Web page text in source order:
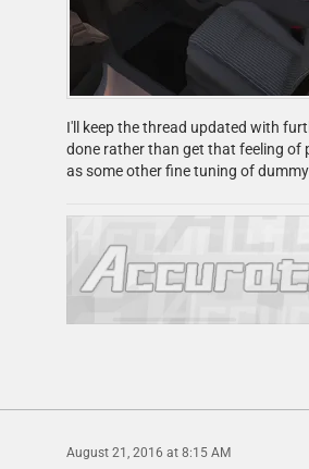
I'll keep the thread updated with
done rather than get that feeling of
as some other fine tuning of
August 21, 2016 at 8:15 AM